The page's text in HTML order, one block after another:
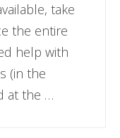
take
the entire
help with
(in the
at the …